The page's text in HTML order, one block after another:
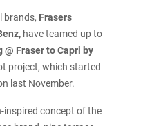
brands, Frasers
have teamed up to
Fraser to Capri by
project, which started
last November.
inspired concept of the